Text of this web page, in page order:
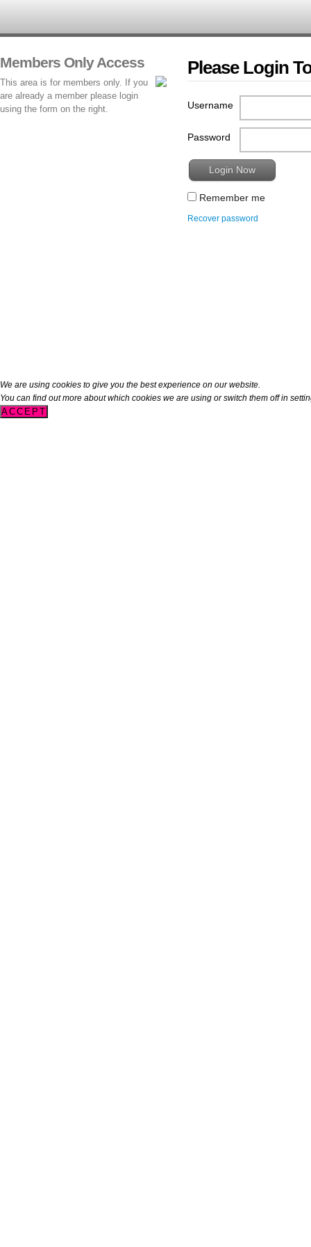
Members Only Access
This area is for members only. If you
are already a member please login
using the form on the right.
Please Login
Username
Password
Remember me
Recover password
We are using cookies to give you the best experience on our website.
You can find out more about which cookies we are using or switch them off in
ACCEPT